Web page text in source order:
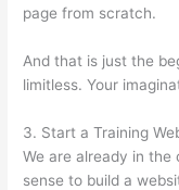
page from scratch.
And that is just the
limitless. Your
3. Start a Training
We are already in the
sense to build a